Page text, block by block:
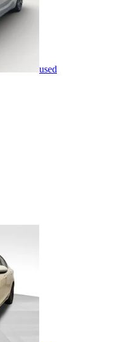
used